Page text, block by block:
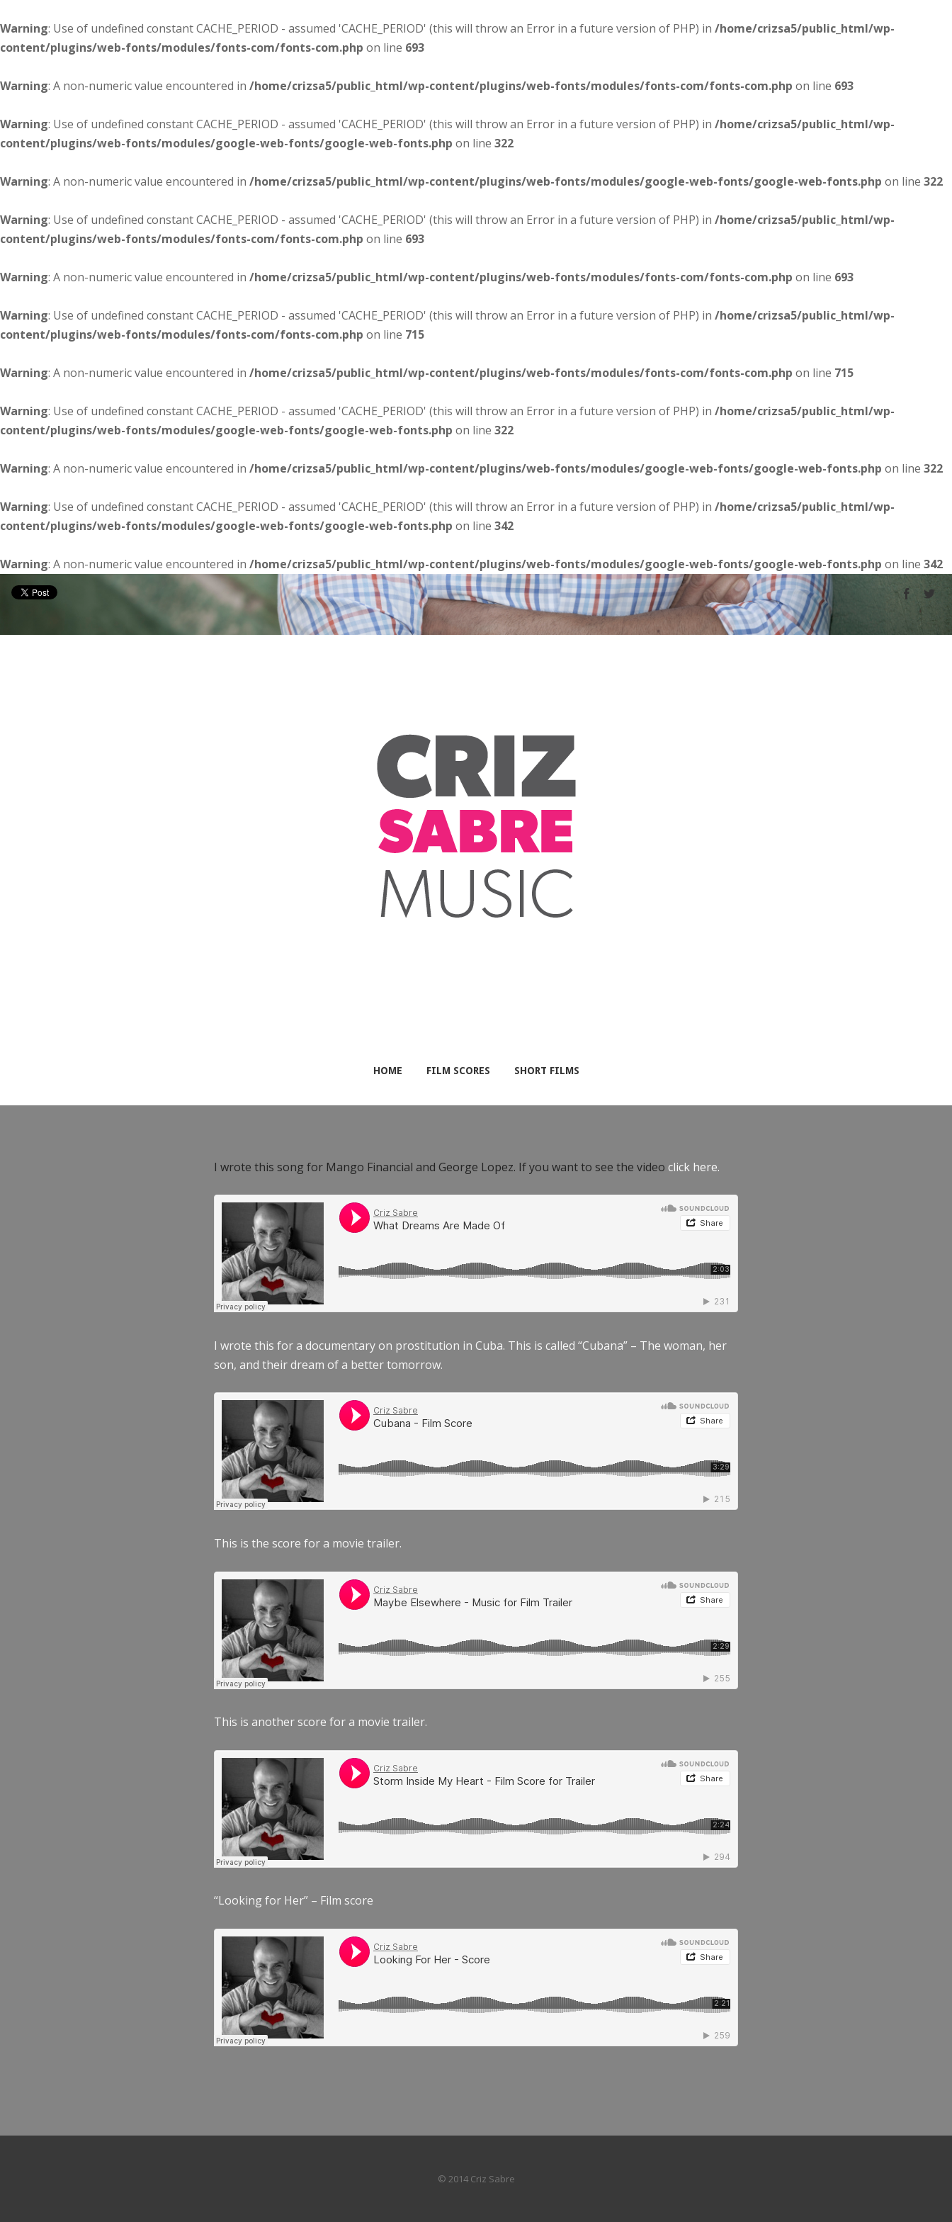
Warning: Use of undefined constant CACHE_PERIOD - assumed 'CACHE_PERIOD' (this will throw an Error in a future version of PHP) in /home/crizsa5/public_html/wp-
content/plugins/web-fonts/modules/fonts-com/fonts-com.php on line 693
Warning: A non-numeric value encountered in /home/crizsa5/public_html/wp-content/plugins/web-fonts/modules/fonts-com/fonts-com.php on line 693
Warning: Use of undefined constant CACHE_PERIOD - assumed 'CACHE_PERIOD' (this will throw an Error in a future version of PHP) in /home/crizsa5/public_html/wp-
content/plugins/web-fonts/modules/google-web-fonts/google-web-fonts.php on line 322
Warning: A non-numeric value encountered in /home/crizsa5/public_html/wp-content/plugins/web-fonts/modules/google-web-fonts/google-web-fonts.php on line 322
Warning: Use of undefined constant CACHE_PERIOD - assumed 'CACHE_PERIOD' (this will throw an Error in a future version of PHP) in /home/crizsa5/public_html/wp-
content/plugins/web-fonts/modules/fonts-com/fonts-com.php on line 693
Warning: A non-numeric value encountered in /home/crizsa5/public_html/wp-content/plugins/web-fonts/modules/fonts-com/fonts-com.php on line 693
Warning: Use of undefined constant CACHE_PERIOD - assumed 'CACHE_PERIOD' (this will throw an Error in a future version of PHP) in /home/crizsa5/public_html/wp-
content/plugins/web-fonts/modules/fonts-com/fonts-com.php on line 715
Warning: A non-numeric value encountered in /home/crizsa5/public_html/wp-content/plugins/web-fonts/modules/fonts-com/fonts-com.php on line 715
Warning: Use of undefined constant CACHE_PERIOD - assumed 'CACHE_PERIOD' (this will throw an Error in a future version of PHP) in /home/crizsa5/public_html/wp-
content/plugins/web-fonts/modules/google-web-fonts/google-web-fonts.php on line 322
Warning: A non-numeric value encountered in /home/crizsa5/public_html/wp-content/plugins/web-fonts/modules/google-web-fonts/google-web-fonts.php on line 322
Warning: Use of undefined constant CACHE_PERIOD - assumed 'CACHE_PERIOD' (this will throw an Error in a future version of PHP) in /home/crizsa5/public_html/wp-
content/plugins/web-fonts/modules/google-web-fonts/google-web-fonts.php on line 342
Warning: A non-numeric value encountered in /home/crizsa5/public_html/wp-content/plugins/web-fonts/modules/google-web-fonts/google-web-fonts.php on line 342
HOME FILM SCORES SHORT FILMS
I wrote this song for Mango Financial and George Lopez. If you want to see the video click here.
I wrote this for a documentary on prostitution in Cuba. This is called “Cubana” – The woman, her
son, and their dream of a better tomorrow.
This is the score for a movie trailer.
This is another score for a movie trailer.
“Looking for Her” – Film score
© 2014 Criz Sabre